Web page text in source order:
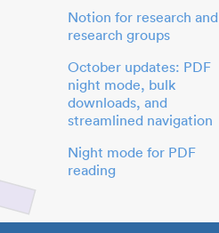
Notion for research and
research groups
October updates: PDF
night mode, bulk
downloads, and
streamlined navigation
Night mode for PDF
reading